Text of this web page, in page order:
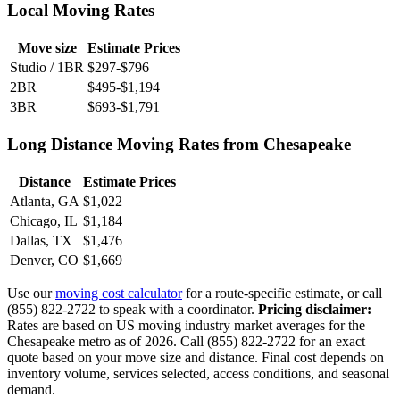
Local Moving Rates
Move size
Estimate Prices
Studio / 1BR $297-$796
2BR
$495-$1,194
3BR
$693-$1,791
Long Distance Moving Rates from Chesapeake
Distance
Estimate Prices
Atlanta, GA $1,022
Chicago, IL $1,184
Dallas, TX
$1,476
Denver, CO $1,669
Use ourmoving cost calculatorfor a route-specific estimate, or call
(855) 822-2722 to speak with a coordinator. Pricing disclaimer:
Rates are based on US moving industry market averages for the
Chesapeake metro as of 2026. Call (855) 822-2722 for an exact
quote based on your move size and distance. Final cost depends on
inventory volume, services selected, access conditions, and seasonal
demand.